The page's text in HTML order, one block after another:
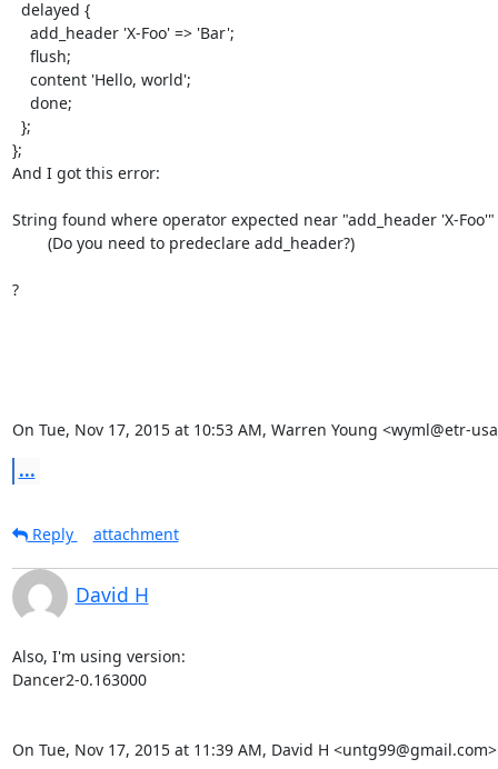
};
And I got this error:
String found where operator expected near "add_header 'X-Foo'"
?
On Tue, Nov 17, 2015 at 10:53 AM, Warren Young <wyml@etr-
...
Reply attachment
David H
Also, I'm using version:
Dancer2-0.163000
On Tue, Nov 17, 2015 at 11:39 AM, David H